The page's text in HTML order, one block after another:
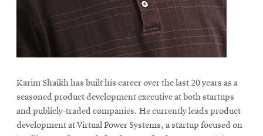
Karim Shaikh has built his career over the last 20 years as a
seasoned product development executive at both startups
and publicly-traded companies. He currently leads product
development at Virtual Power Systems, a startup focused on